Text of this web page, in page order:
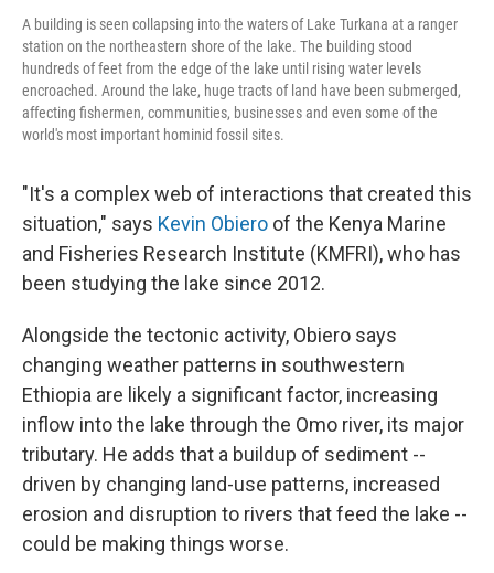
A building is seen collapsing into the waters of Lake Turkana at a ranger
station on the northeastern shore of the lake. The building stood
hundreds of feet from the edge of the lake until rising water levels
encroached. Around the lake, huge tracts of land have been submerged,
affecting fishermen, communities, businesses and even some of the
world's most important hominid fossil sites.
"It's a complex web of interactions that created this
situation," says Kevin Obiero of the Kenya Marine
and Fisheries Research Institute (KMFRI), who has
been studying the lake since 2012.
Alongside the tectonic activity, Obiero says
changing weather patterns in southwestern
Ethiopia are likely a significant factor, increasing
inflow into the lake through the Omo river, its major
tributary. He adds that a buildup of sediment --
driven by changing land-use patterns, increased
erosion and disruption to rivers that feed the lake --
could be making things worse.